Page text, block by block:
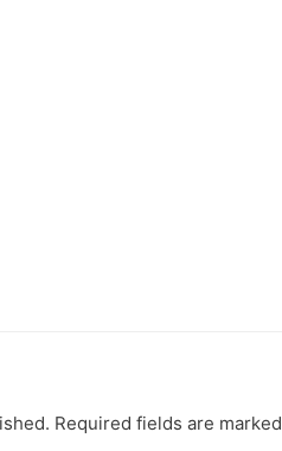
Required fields are marked